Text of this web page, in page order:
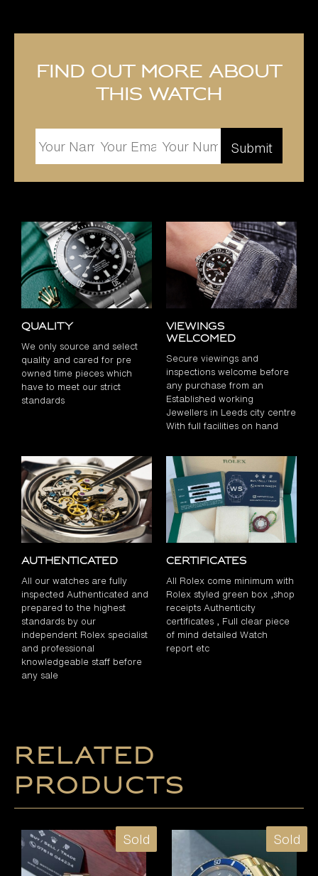
Find out more about
this watch
Quality
We only source and select
quality and cared for pre
owned time pieces which
have to meet our strict
standards
Viewings
Welcomed
Secure viewings and
inspections welcome before
any purchase from an
Established working
Jewellers in Leeds city centre
With full facilities on hand
Authenticated
All our watches are fully
inspected Authenticated and
prepared to the highest
standards by our
independent Rolex specialist
and professional
knowledgeable staff before
any sale
Certificates
All Rolex come minimum with
Rolex styled green box ,shop
receipts Authenticity
certificates , Full clear piece
of mind detailed Watch
report etc
Related
products
Sold Sold